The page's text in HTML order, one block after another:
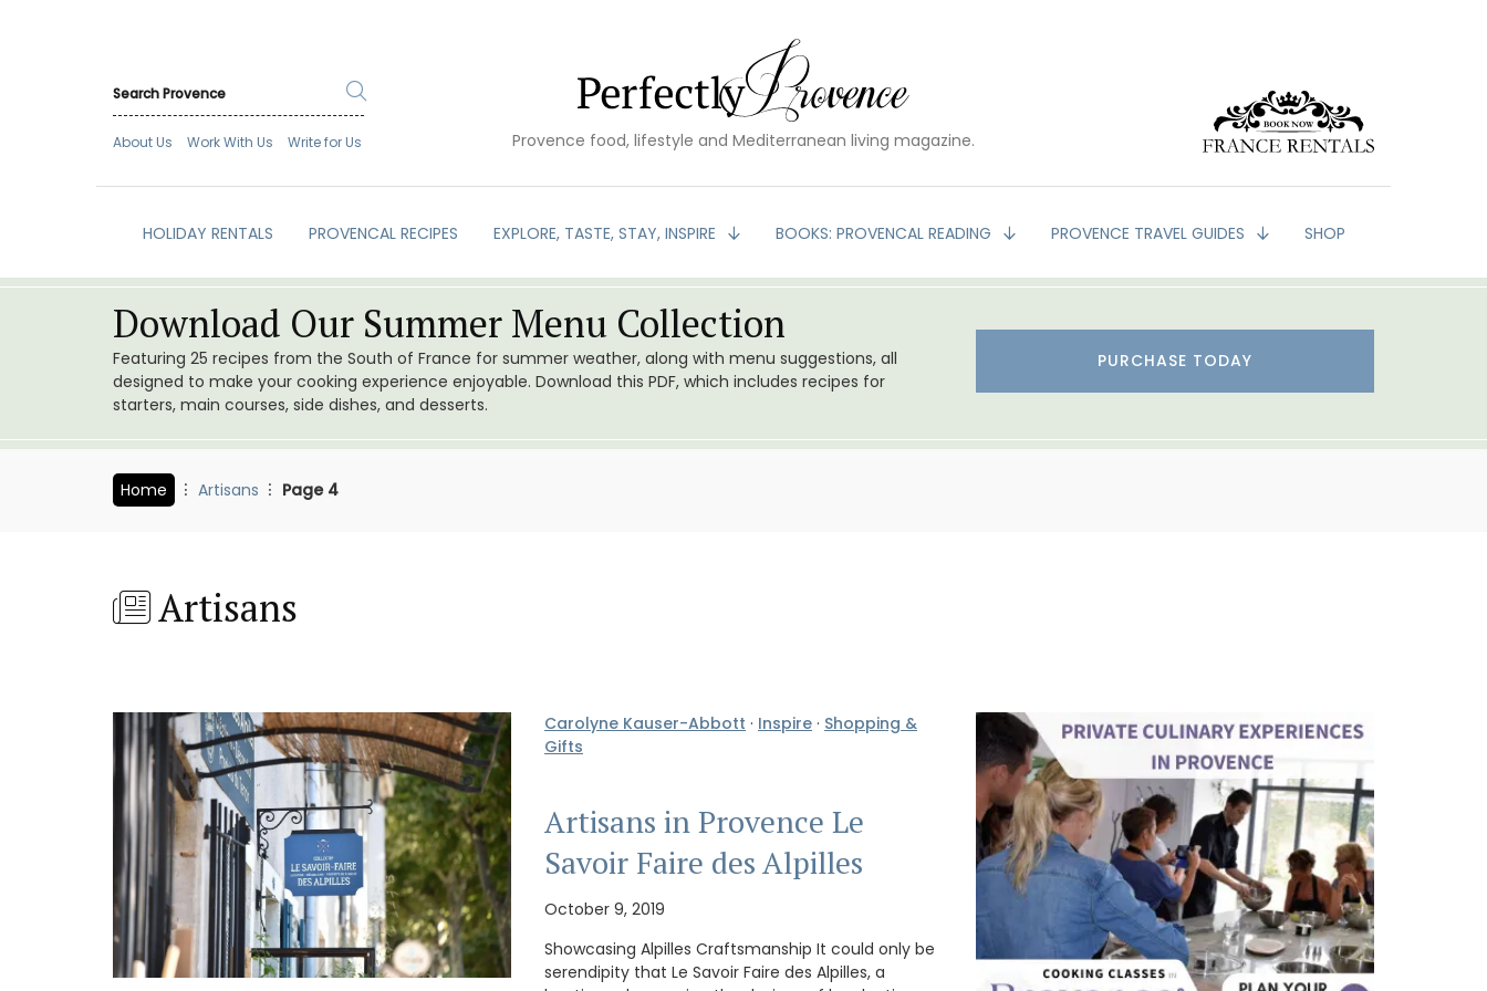
About Us Work With Us Write for Us Provence food, lifestyle and Mediterranean living magazine.
HOLIDAY RENTALS PROVENCAL RECIPES EXPLORE, TASTE, STAY, INSPIRE BOOKS: PROVENCAL READING PROVENCE TRAVEL GUIDES SHOP
Download Our Summer Menu Collection
Featuring 25 recipes from the South of France for summer weather, along with menu suggestions, all
designed to make your cooking experience enjoyable. Download this PDF, which includes recipes for
starters, main courses, side dishes, and desserts.
PURCHASE TODAY
Home Artisans Page 4
Artisans
Carolyne Kauser-Abbott · Inspire · Shopping &
Gifts
Artisans in Provence Le
Savoir Faire des Alpilles
October 9, 2019
Showcasing Alpilles Craftsmanship It could only be
serendipity that Le Savoir Faire des Alpilles, a